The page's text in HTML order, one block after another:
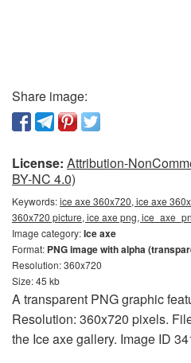
Share image:
License: Attribution-
BY-NC 4.0)
Keywords:ice axe 360x720, ice axe
360x720 picture, ice axe png,
Image category:Ice axe
Format: PNG image with alpha
Resolution: 360x720
Size: 45 kb
A transparent PNG graphic
Resolution: 360x720 pixels.
the Ice axe gallery. Image ID